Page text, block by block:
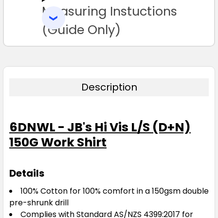
XL 2XL
5XL
Yellow / Navy
3XS 2XS XS
L XL 2XL 3XL 4XL
TO CART
Measuring Instuctions
(Guide Only)
Description
6DNWL - JB's Hi Vis L/S (D+N)
150G Work Shirt
Details
100% Cotton for 100% comfort in a 150gsm double
pre-shrunk drill
Complies with Standard AS/NZS 4399:2017 for